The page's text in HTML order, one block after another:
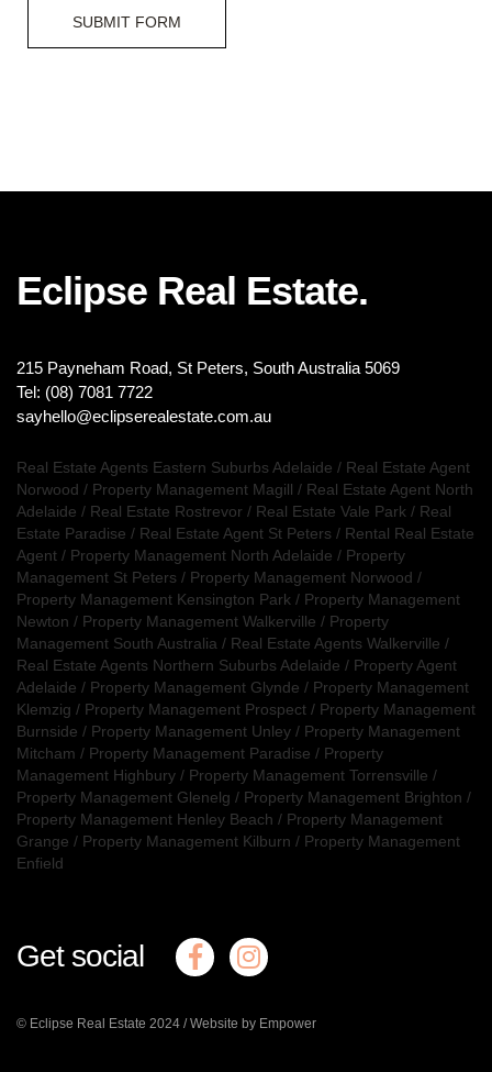
SUBMIT FORM
Eclipse Real Estate.
215 Payneham Road, St Peters, South Australia 5069
Tel: (08) 7081 7722
sayhello@eclipserealestate.com.au
Real Estate Agents Eastern Suburbs Adelaide / Real Estate Agent
Norwood / Property Management Magill / Real Estate Agent North
Adelaide / Real Estate Rostrevor / Real Estate Vale Park / Real
Estate Paradise / Real Estate Agent St Peters / Rental Real Estate
Agent / Property Management North Adelaide / Property
Management St Peters / Property Management Norwood /
Property Management Kensington Park / Property Management
Newton / Property Management Walkerville / Property
Management South Australia / Real Estate Agents Walkerville /
Real Estate Agents Northern Suburbs Adelaide / Property Agent
Adelaide / Property Management Glynde / Property Management
Klemzig / Property Management Prospect / Property Management
Burnside / Property Management Unley / Property Management
Mitcham / Property Management Paradise / Property
Management Highbury / Property Management Torrensville /
Property Management Glenelg / Property Management Brighton /
Property Management Henley Beach / Property Management
Grange / Property Management Kilburn / Property Management
Enfield
Get social
© Eclipse Real Estate 2024 /Website by Empower